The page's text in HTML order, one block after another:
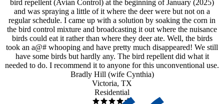
bird repellent (Avian Control) at the beginning of January (2025)
and was spraying a little of it where the deer were but not on a
regular schedule. I came up with a solution by soaking the corn in
the bird control mixture and broadcasting it out where the nuisance
birds could eat it rather than where they deer ate. Well, the birds
took an a@# whooping and have pretty much disappeared! We still
have some birds but hardly any. The bird repellent did what it
needed to do. I recommend it to anyone for this unconventional use.
Bradly Hill (wife Cynthia)
Victoria, TX
Residential